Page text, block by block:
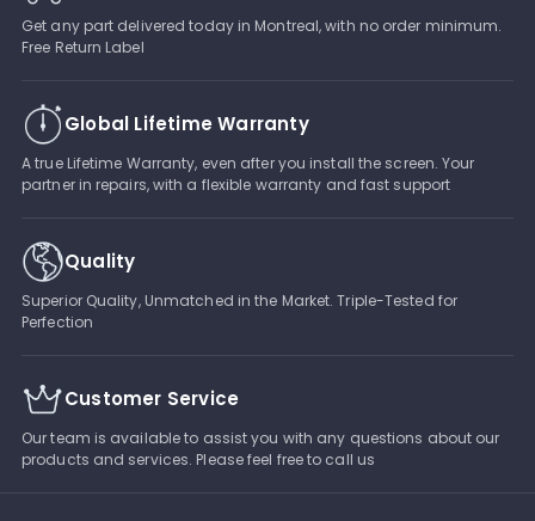
Get any part delivered today in Montreal, with no order minimum.
Free Return Label
Global Lifetime Warranty
A true Lifetime Warranty, even after you install the screen. Your
partner in repairs, with a flexible warranty and fast support
Quality
Superior Quality, Unmatched in the Market. Triple-Tested for
Perfection
Customer Service
Our team is available to assist you with any questions about our
products and services. Please feel free to call us